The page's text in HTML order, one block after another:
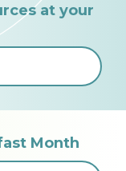
at your
Month